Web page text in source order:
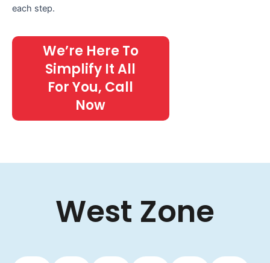
each step.
We’re Here To
Simplify It All
For You, Call
Now
West Zone